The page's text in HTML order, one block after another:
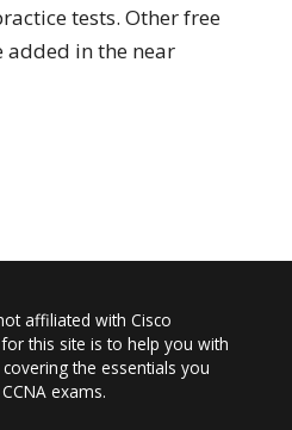
tests. Other free
added in the near
affiliated with Cisco
this site is to help you with
the essentials you
exams.